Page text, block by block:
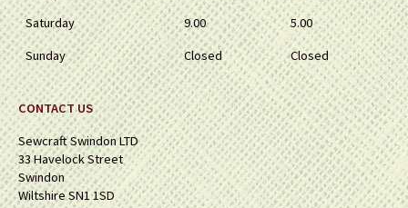
Saturday
9.00
5.00
Sunday
Closed Closed
CONTACT US
Sewcraft Swindon LTD
33 Havelock Street
Swindon
Wiltshire SN1 1SD